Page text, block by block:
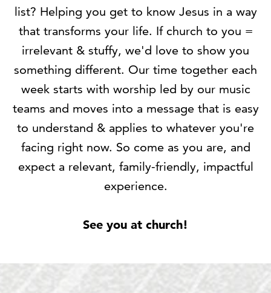
list? Helping you get to know Jesus in a way
that transforms your life. If church to you =
irrelevant & stuffy, we'd love to show you
something different. Our time together each
week starts with worship led by our music
teams and moves into a message that is easy
to understand & applies to whatever you're
facing right now. So come as you are, and
expect a relevant, family-friendly, impactful
experience.
See you at church!